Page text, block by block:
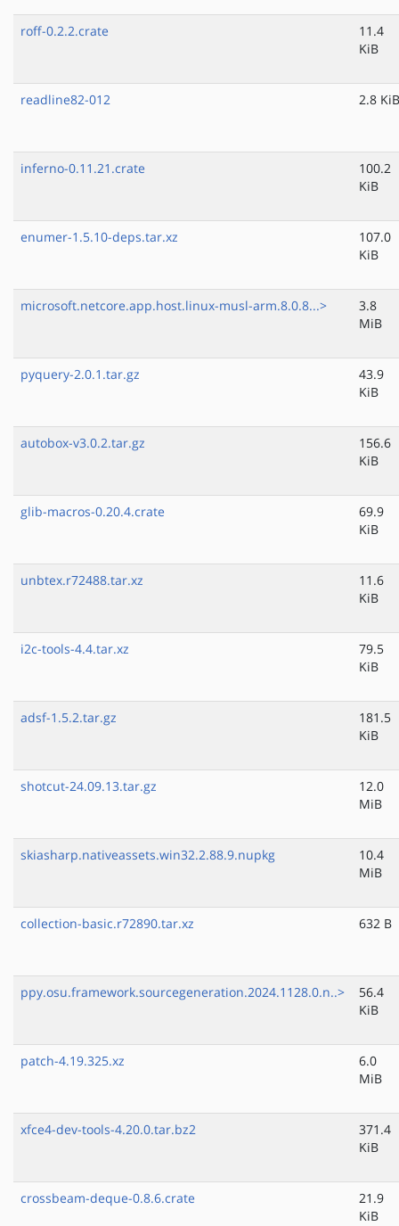
roff-0.2.2.crate
11.4
KiB
readline82-012 2.8 KiB
inferno-0.11.21.crate
100.2
KiB
enumer-1.5.10-deps.tar.xz
107.0
KiB
microsoft.netcore.app.host.linux-musl-arm.8.0.8...>
3.8
MiB
pyquery-2.0.1.tar.gz
43.9
KiB
autobox-v3.0.2.tar.gz
156.6
KiB
glib-macros-0.20.4.crate
69.9
KiB
unbtex.r72488.tar.xz
11.6
KiB
i2c-tools-4.4.tar.xz
79.5
KiB
adsf-1.5.2.tar.gz
181.5
KiB
shotcut-24.09.13.tar.gz
12.0
MiB
skiasharp.nativeassets.win32.2.88.9.nupkg
10.4
MiB
collection-basic.r72890.tar.xz 632 B
ppy.osu.framework.sourcegeneration.2024.1128.0.n..>
56.4
KiB
patch-4.19.325.xz
6.0
MiB
xfce4-dev-tools-4.20.0.tar.bz2
371.4
KiB
crossbeam-deque-0.8.6.crate
21.9
KiB